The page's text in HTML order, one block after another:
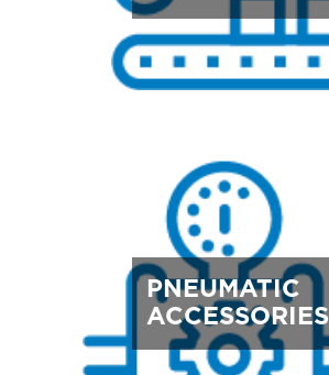
PNEUMATIC
ACCESSORIES